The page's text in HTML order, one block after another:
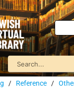
/ Reference /